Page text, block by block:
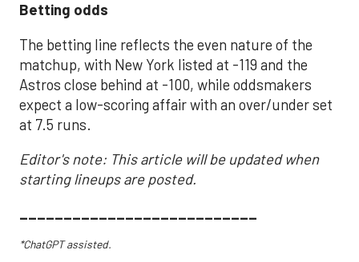
Betting odds
The betting line reflects the even nature of the
matchup, with New York listed at -119 and the
Astros close behind at -100, while oddsmakers
expect a low-scoring affair with an over/under set
at 7.5 runs.
Editor's note: This article will be updated when
starting lineups are posted.
___________________________
*ChatGPT assisted.